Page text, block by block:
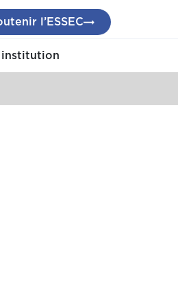
l’ESSEC
institution